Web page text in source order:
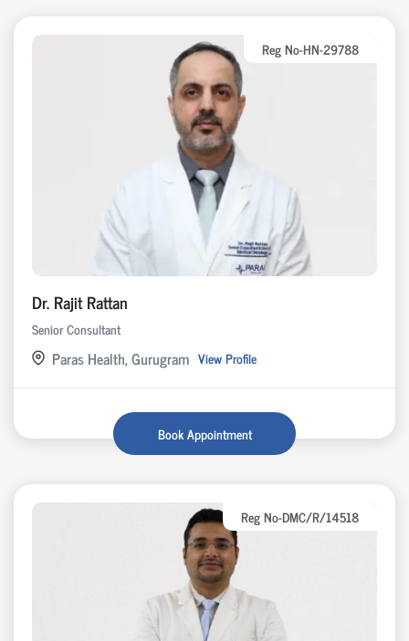
Reg No-HN-29788
Dr. Rajit Rattan
Senior Consultant
Paras Health, Gurugram View Profile
Book Appointment
Reg No-DMC/R/14518